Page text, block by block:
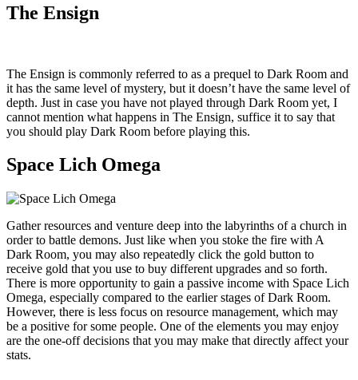
The Ensign
The Ensign is commonly referred to as a prequel to Dark Room and
it has the same level of mystery, but it doesn’t have the same level of
depth. Just in case you have not played through Dark Room yet, I
cannot mention what happens in The Ensign, suffice it to say that
you should play Dark Room before playing this.
Space Lich Omega
Gather resources and venture deep into the labyrinths of a church in
order to battle demons. Just like when you stoke the fire with A
Dark Room, you may also repeatedly click the gold button to
receive gold that you use to buy different upgrades and so forth.
There is more opportunity to gain a passive income with Space Lich
Omega, especially compared to the earlier stages of Dark Room.
However, there is less focus on resource management, which may
be a positive for some people. One of the elements you may enjoy
are the one-off decisions that you may make that directly affect your
stats.